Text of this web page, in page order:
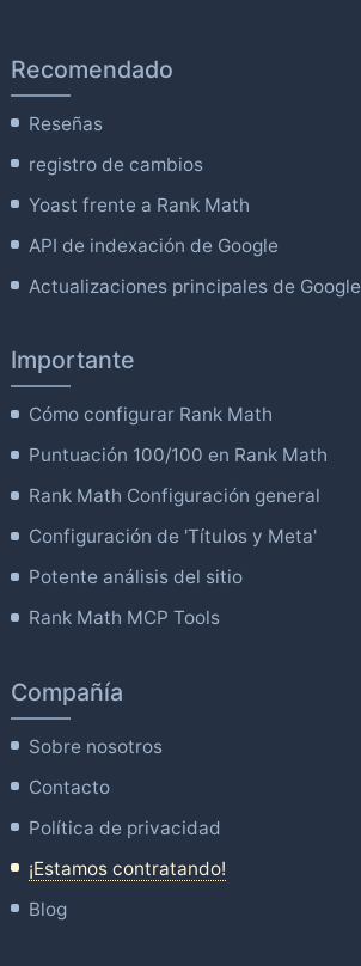
Recomendado
Reseñas
registro de cambios
Yoast frente a Rank Math
API de indexación de Google
Actualizaciones principales de Google
Importante
Cómo configurar Rank Math
Puntuación 100/100 en Rank Math
Rank Math Configuración general
Configuración de 'Títulos y Meta'
Potente análisis del sitio
Rank Math MCP Tools
Compañía
Sobre nosotros
Contacto
Política de privacidad
¡Estamos contratando!
Blog